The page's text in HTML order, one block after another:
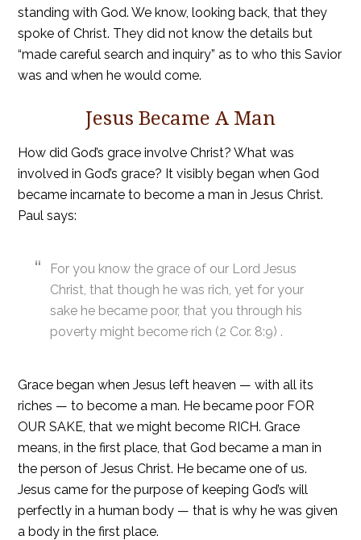
standing with God. We know, looking back, that they
spoke of Christ. They did not know the details but
“made careful search and inquiry” as to who this Savior
was and when he would come.
Jesus Became A Man
How did God’s grace involve Christ? What was
involved in God’s grace? It visibly began when God
became incarnate to become a man in Jesus Christ.
Paul says:
For you know the grace of our Lord Jesus
Christ, that though he was rich, yet for your
sake he became poor, that you through his
poverty might become rich (2 Cor. 8:9) .
Grace began when Jesus left heaven — with all its
riches — to become a man. He became poor FOR
OUR SAKE, that we might become RICH. Grace
means, in the first place, that God became a man in
the person of Jesus Christ. He became one of us.
Jesus came for the purpose of keeping God’s will
perfectly in a human body — that is why he was given
a body in the first place.